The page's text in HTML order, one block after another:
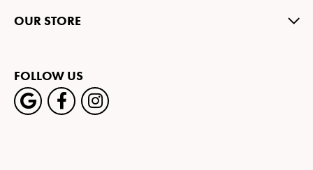
OUR STORE
FOLLOW US